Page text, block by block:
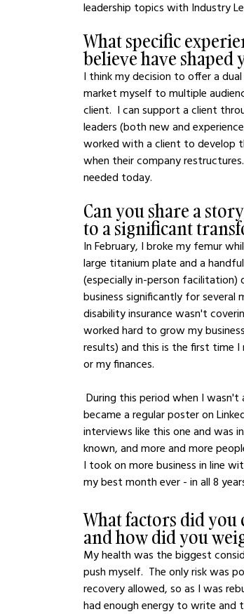
leadership topics with Industry
What specific
believe have shaped
I think my decision to offer a
market myself to multiple
client.  I can support a client
leaders (both new and
worked with a client to develop
when their company
needed today.
Can you share a
to a significant
In February, I broke my femur
large titanium plate and a
(especially in-person facilitation)
business significantly for
disability insurance wasn't
worked hard to grow my
results) and this is the first time
or my finances.
During this period when I wasn't as mobile physically, I engaged myself mentally to write - a lot.  I
became a regular poster on
interviews like this one and was
known, and more and more
I took on more business in line
my best month ever - in all 8
What factors did
and how did you
My health was the biggest
push myself.  The only risk was
recovery allowed, so as I was
had enough energy to write and